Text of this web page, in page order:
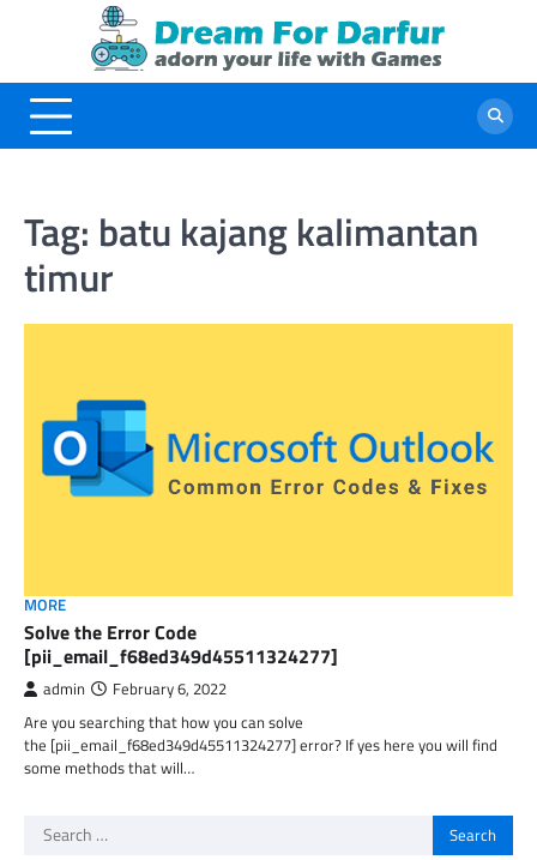
Tag: batu kajang kalimantan
timur
MORE
Solve the Error Code
[pii_email_f68ed349d45511324277]
admin February 6, 2022
Are you searching that how you can solve
the [pii_email_f68ed349d45511324277] error? If yes here you will find
some methods that will…
Search